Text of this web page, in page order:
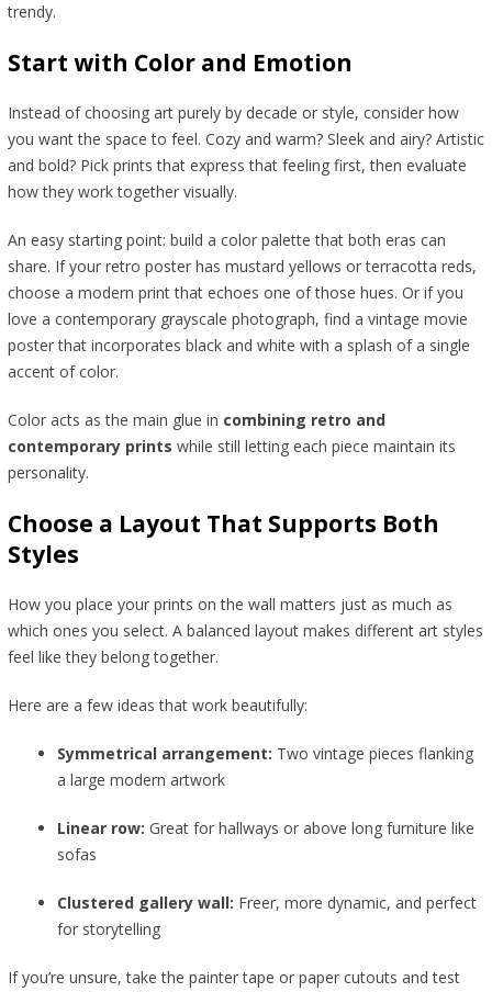
trendy.
Start with Color and Emotion
Instead of choosing art purely by decade or style, consider how
you want the space to feel. Cozy and warm? Sleek and airy? Artistic
and bold? Pick prints that express that feeling first, then evaluate
how they work together visually.
An easy starting point: build a color palette that both eras can
share. If your retro poster has mustard yellows or terracotta reds,
choose a modern print that echoes one of those hues. Or if you
love a contemporary grayscale photograph, find a vintage movie
poster that incorporates black and white with a splash of a single
accent of color.
Color acts as the main glue in combining retro and
contemporary prints while still letting each piece maintain its
personality.
Choose a Layout That Supports Both
Styles
How you place your prints on the wall matters just as much as
which ones you select. A balanced layout makes different art styles
feel like they belong together.
Here are a few ideas that work beautifully:
Symmetrical arrangement: Two vintage pieces flanking
a large modern artwork
Linear row: Great for hallways or above long furniture like
sofas
Clustered gallery wall: Freer, more dynamic, and perfect
for storytelling
If you’re unsure, take the painter tape or paper cutouts and test